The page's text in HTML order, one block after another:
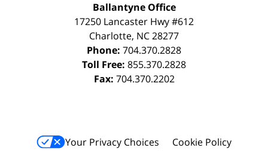
Ballantyne Office
17250 Lancaster Hwy #612
Charlotte, NC28277
Phone: 704.370.2828
Toll Free: 855.370.2828
Fax: 704.370.2202
Your Privacy Choices
Cookie Policy